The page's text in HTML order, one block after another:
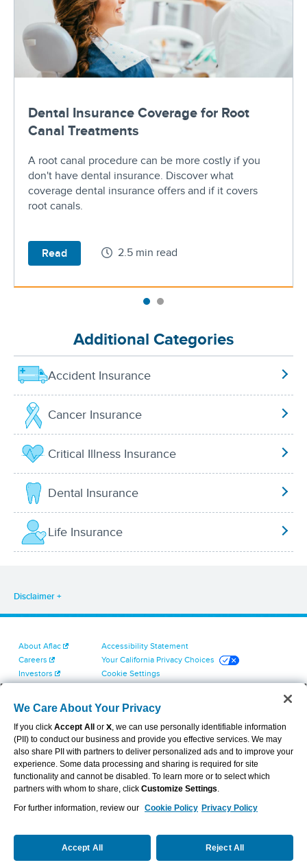
Dental Insurance Coverage for Root
Canal Treatments
A root canal procedure can be more costly if you
don't have dental insurance. Discover what
coverage dental insurance offers and if it covers
root canals.
Read 2.5 min read
Additional Categories
Accident Insurance
Cancer Insurance
Critical Illness Insurance
Dental Insurance
Life Insurance
Disclaimer
About Aflac
Careers
Investors
Contact Us
Accessibility Statement
Your California Privacy Choices
Cookie Settings
Terms of Use
Dental & Vision State Notices
Report Fraud, Waste and Abuse
Aflac's Cyber Trust Center
VIEW LEGAL
We Care About Your Privacy
If you click Accept All or X, we can use personally identifiable information
(PII) to conduct our business and provide you effective services. We may
also share PII with partners to deliver personalized ads and to improve your
experience. Some data processing and sharing is required for site
functionality and cannot be disabled. To learn more or to select which
partners with whom to share, click Customize Settings.
For further information, review our Cookie Policy Privacy Policy
Accept All Reject All